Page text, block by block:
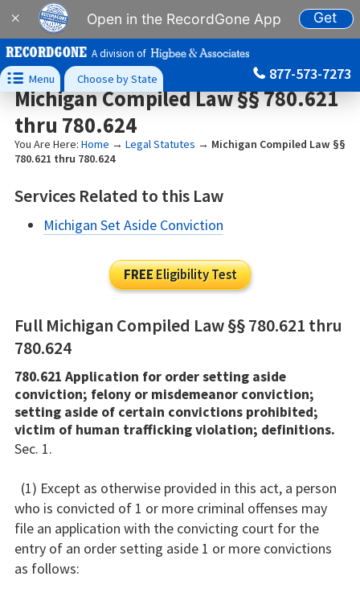
× Open in the RecordGone App Get
A division of
 Menu Choose by State 877-573-7273
Michigan Compiled Law §§ 780.621
thru 780.624
You Are Here: Home → Legal Statutes → Michigan Compiled Law §§
780.621 thru 780.624
Services Related to this Law
Michigan Set Aside Conviction
FREEEligibility Test
Full Michigan Compiled Law §§ 780.621 thru
780.624
780.621 Application for order setting aside
conviction; felony or misdemeanor conviction;
setting aside of certain convictions prohibited;
victim of human trafficking violation; definitions.
Sec. 1.
(1) Except as otherwise provided in this act, a person
who is convicted of 1 or more criminal offenses may
file an application with the convicting court for the
entry of an order setting aside 1 or more convictions
as follows: